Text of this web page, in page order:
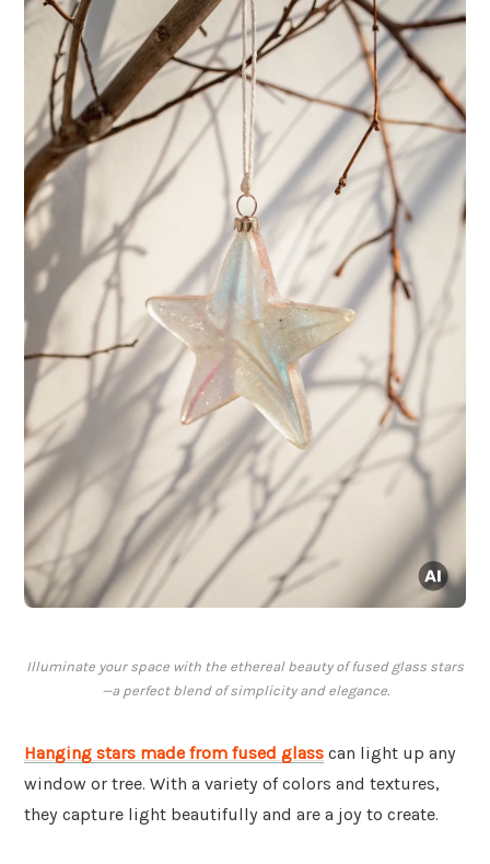
Illuminate your space with the ethereal beauty of fused glass stars
—a perfect blend of simplicity and elegance.
Hanging stars made from fused glass can light up any
window or tree. With a variety of colors and textures,
they capture light beautifully and are a joy to create.